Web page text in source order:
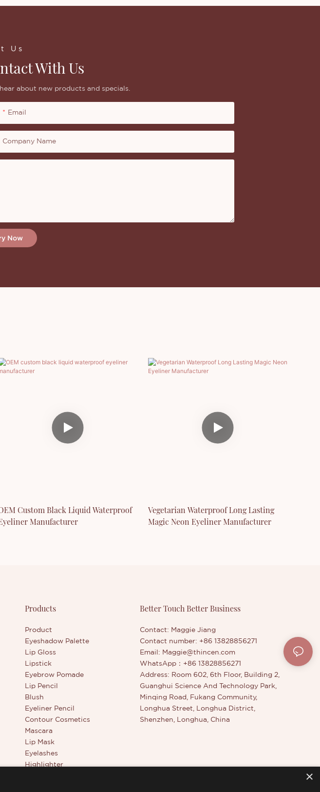
Us
With Us
about new products and specials.
Email
Company Name
Now
Custom Black Liquid Waterproof
Manufacturer
Vegetarian Waterproof Long Lasting
Magic Neon Eyeliner Manufacturer
Products
Product
Eyeshadow Palette
Lip Gloss
Lipstick
Eyebrow Pomade
Lip Pencil
Blush
Eyeliner Pencil
Contour Cosmetics
Mascara
Lip Mask
Eyelashes
Highlighter
Better Touch Better Business
Contact: Maggie Jiang
Contact number: +86 13828856271
Email: Maggie@thincen.com
WhatsApp：+86 13828856271
Address: Room 602, 6th Floor, Building 2,
Guanghui Science And Technology Park,
Minqing Road, Fukang Community,
Longhua Street, Longhua District,
Shenzhen, Longhua, China
×